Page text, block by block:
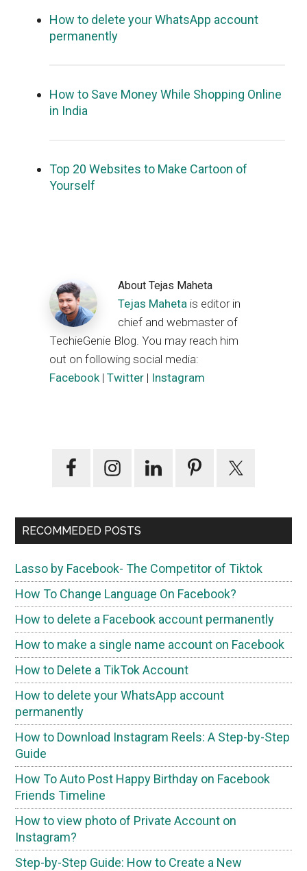
How to delete your WhatsApp account
permanently
How to Save Money While Shopping Online
in India
Top 20 Websites to Make Cartoon of
Yourself
AboutTejas Maheta
Tejas Maheta is editor in
chief and webmaster of
TechieGenie Blog. You may reach him
out on following social media:
Facebook|Twitter | Instagram
Primary
RECOMMEDED POSTS
Lasso by Facebook- The Competitor of Tiktok
How To Change Language On Facebook?
How to delete a Facebook account permanently
How to make a single name account on Facebook
How to Delete a TikTok Account
How to delete your WhatsApp account
permanently
How to Download Instagram Reels: A Step-by-Step
Guide
How To Auto Post Happy Birthday on Facebook
Friends Timeline
How to view photo of Private Account on
Instagram?
Step-by-Step Guide: How to Create a New